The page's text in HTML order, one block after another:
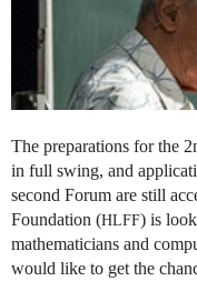
The preparations for the
in full swing, and
second Forum are still
Foundation (HLFF) is
mathematicians and
would like to get the